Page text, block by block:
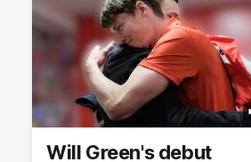
Will Green's debut